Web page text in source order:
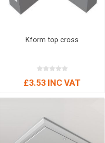
Kform top cross
£3.53 INC VAT